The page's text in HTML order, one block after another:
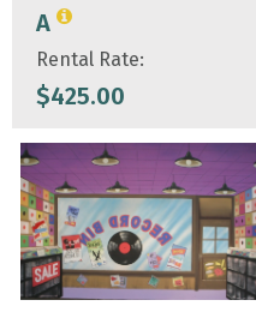
A
Rental Rate:
$425.00